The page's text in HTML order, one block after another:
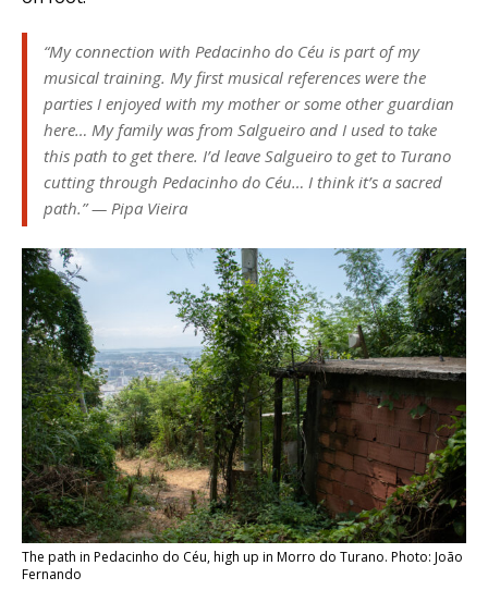
“My connection with Pedacinho do Céu is part of my
musical training. My first musical references were the
parties I enjoyed with my mother or some other guardian
here… My family was from Salgueiro and I used to take
this path to get there. I’d leave Salgueiro to get to Turano
cutting through Pedacinho do Céu… I think it’s a sacred
path.” — Pipa Vieira
The path in Pedacinho do Céu, high up in Morro do Turano. Photo: João
Fernando